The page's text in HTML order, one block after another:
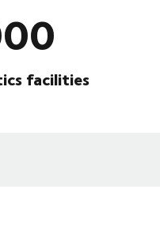
facilities